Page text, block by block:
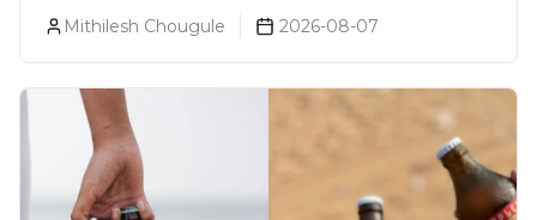
Mithilesh Chougule 2026-08-07